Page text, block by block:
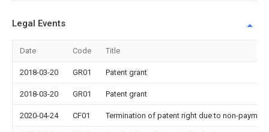
Legal Events
Date Code Title
2018-03-20 GR01 Patent grant
2018-03-20 GR01 Patent grant
2020-04-24 CF01 Termination of patent right due to non-